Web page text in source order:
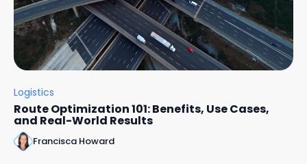
Logistics
Route Optimization 101: Benefits, Use Cases,
and Real-World Results
Francisca Howard